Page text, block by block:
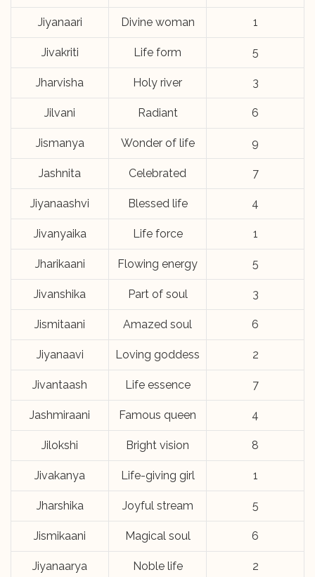
Jiyanaari Divine woman 1
Jivakriti Life form 5
Jharvisha Holy river 3
Jilvani Radiant 6
Jismanya Wonder of life 9
Jashnita Celebrated 7
Jiyanaashvi Blessed life 4
Jivanyaika Life force 1
Jharikaani Flowing energy 5
Jivanshika Part of soul 3
Jismitaani Amazed soul 6
Jiyanaavi Loving goddess 2
Jivantaash Life essence 7
Jashmiraani Famous queen 4
Jilokshi Bright vision 8
Jivakanya Life-giving girl 1
Jharshika Joyful stream 5
Jismikaani Magical soul 6
Jiyanaarya Noble life 2